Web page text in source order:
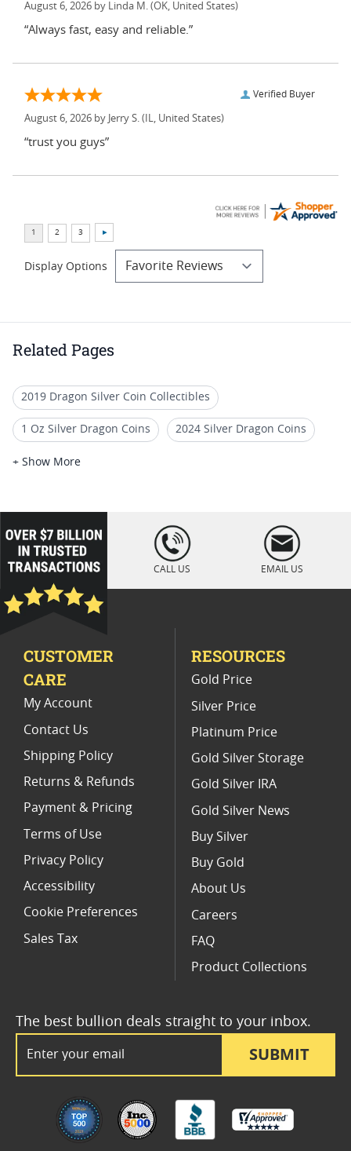
August 6, 2026 by Linda M. (OK, United States)
“Always fast, easy and reliable.”
Verified Buyer
August 6, 2026 by Jerry S. (IL, United States)
“trust you guys”
Display Options
Related Pages
2019 Dragon Silver Coin Collectibles
1 Oz Silver Dragon Coins 2024 Silver Dragon Coins
Perth Mint Dragon Silver Bar Coins
Silver Coins With Dragon Privy
2024 Dragon Precious Metal Bars
Chinese Dragon Silver Coins
Silver Bars With Dragon Engravings
+ Show More
loading="lazy
" />
CALL US EMAIL US
SUBMIT
The best bullion deals straight to your inbox.
CUSTOMER
CARE
My Account
Contact Us
Shipping Policy
Returns & Refunds
Payment & Pricing
Terms of Use
Privacy Policy
Accessibility
Cookie Preferences
Sales Tax
RESOURCES
Gold Price
Silver Price
Platinum Price
Gold Silver Storage
Gold Silver IRA
Gold Silver News
Buy Silver
Buy Gold
About Us
Careers
FAQ
Product Collections